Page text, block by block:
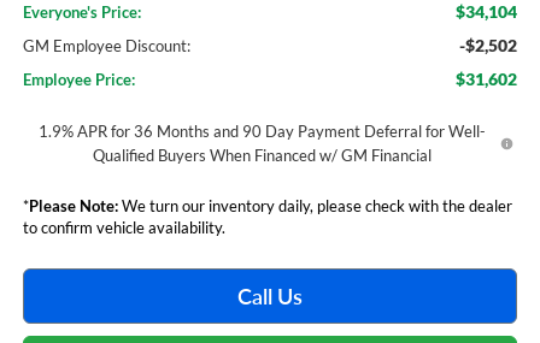
Everyone's Price: $34,104
GM Employee Discount: -$2,502
Employee Price: $31,602
1.9% APR for 36 Months and 90 Day Payment Deferral for Well-
Qualified Buyers When Financed w/ GM Financial
*Please Note:We turn our inventory daily, please check with the dealer
to confirm vehicle availability.
Call Us